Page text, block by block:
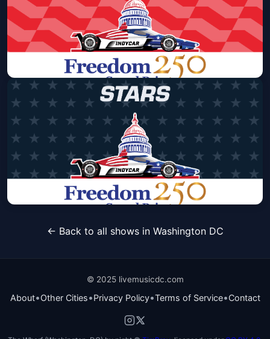
Get Tickets
Freedom 250 Grand Prix - Sunday
Only Pass - Stripes Area
Sun, Aug 23 at 8:00 AM
Get Tickets
Only Pass - Stars Area
← Back to all shows in Washington DC
© 2025 livemusicdc.com
About•Other Cities•Privacy Policy•Terms of Service•Contact